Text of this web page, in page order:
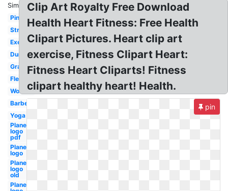
Similar:
Pink
Strength
Exercise
Dumbbell
Graphic
Flexibility
Woman
Barbell
Yoga
Planet
logo
pdf
Planet
logo
Planet
logo
old
Planet
Clip Art Royalty Free Download
Health Heart Fitness: Free Health
Clipart Pictures. Heart clip art
exercise, Fitness Clipart Heart:
Fitness Heart Cliparts! Fitness
clipart healthy heart! Health.
pin